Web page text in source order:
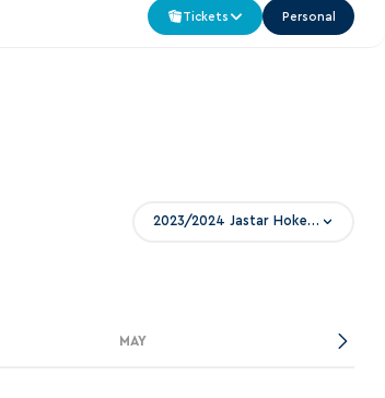
Tickets Personal
2023/2024 Jastar Hokei Ligasy
MAY